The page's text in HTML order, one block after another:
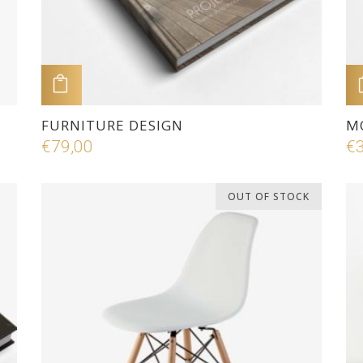
ADD TO CART
FURNITURE DESIGN
€79,00 €
OUT OF STOCK